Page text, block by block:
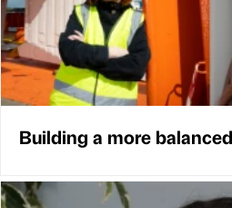
Building a more